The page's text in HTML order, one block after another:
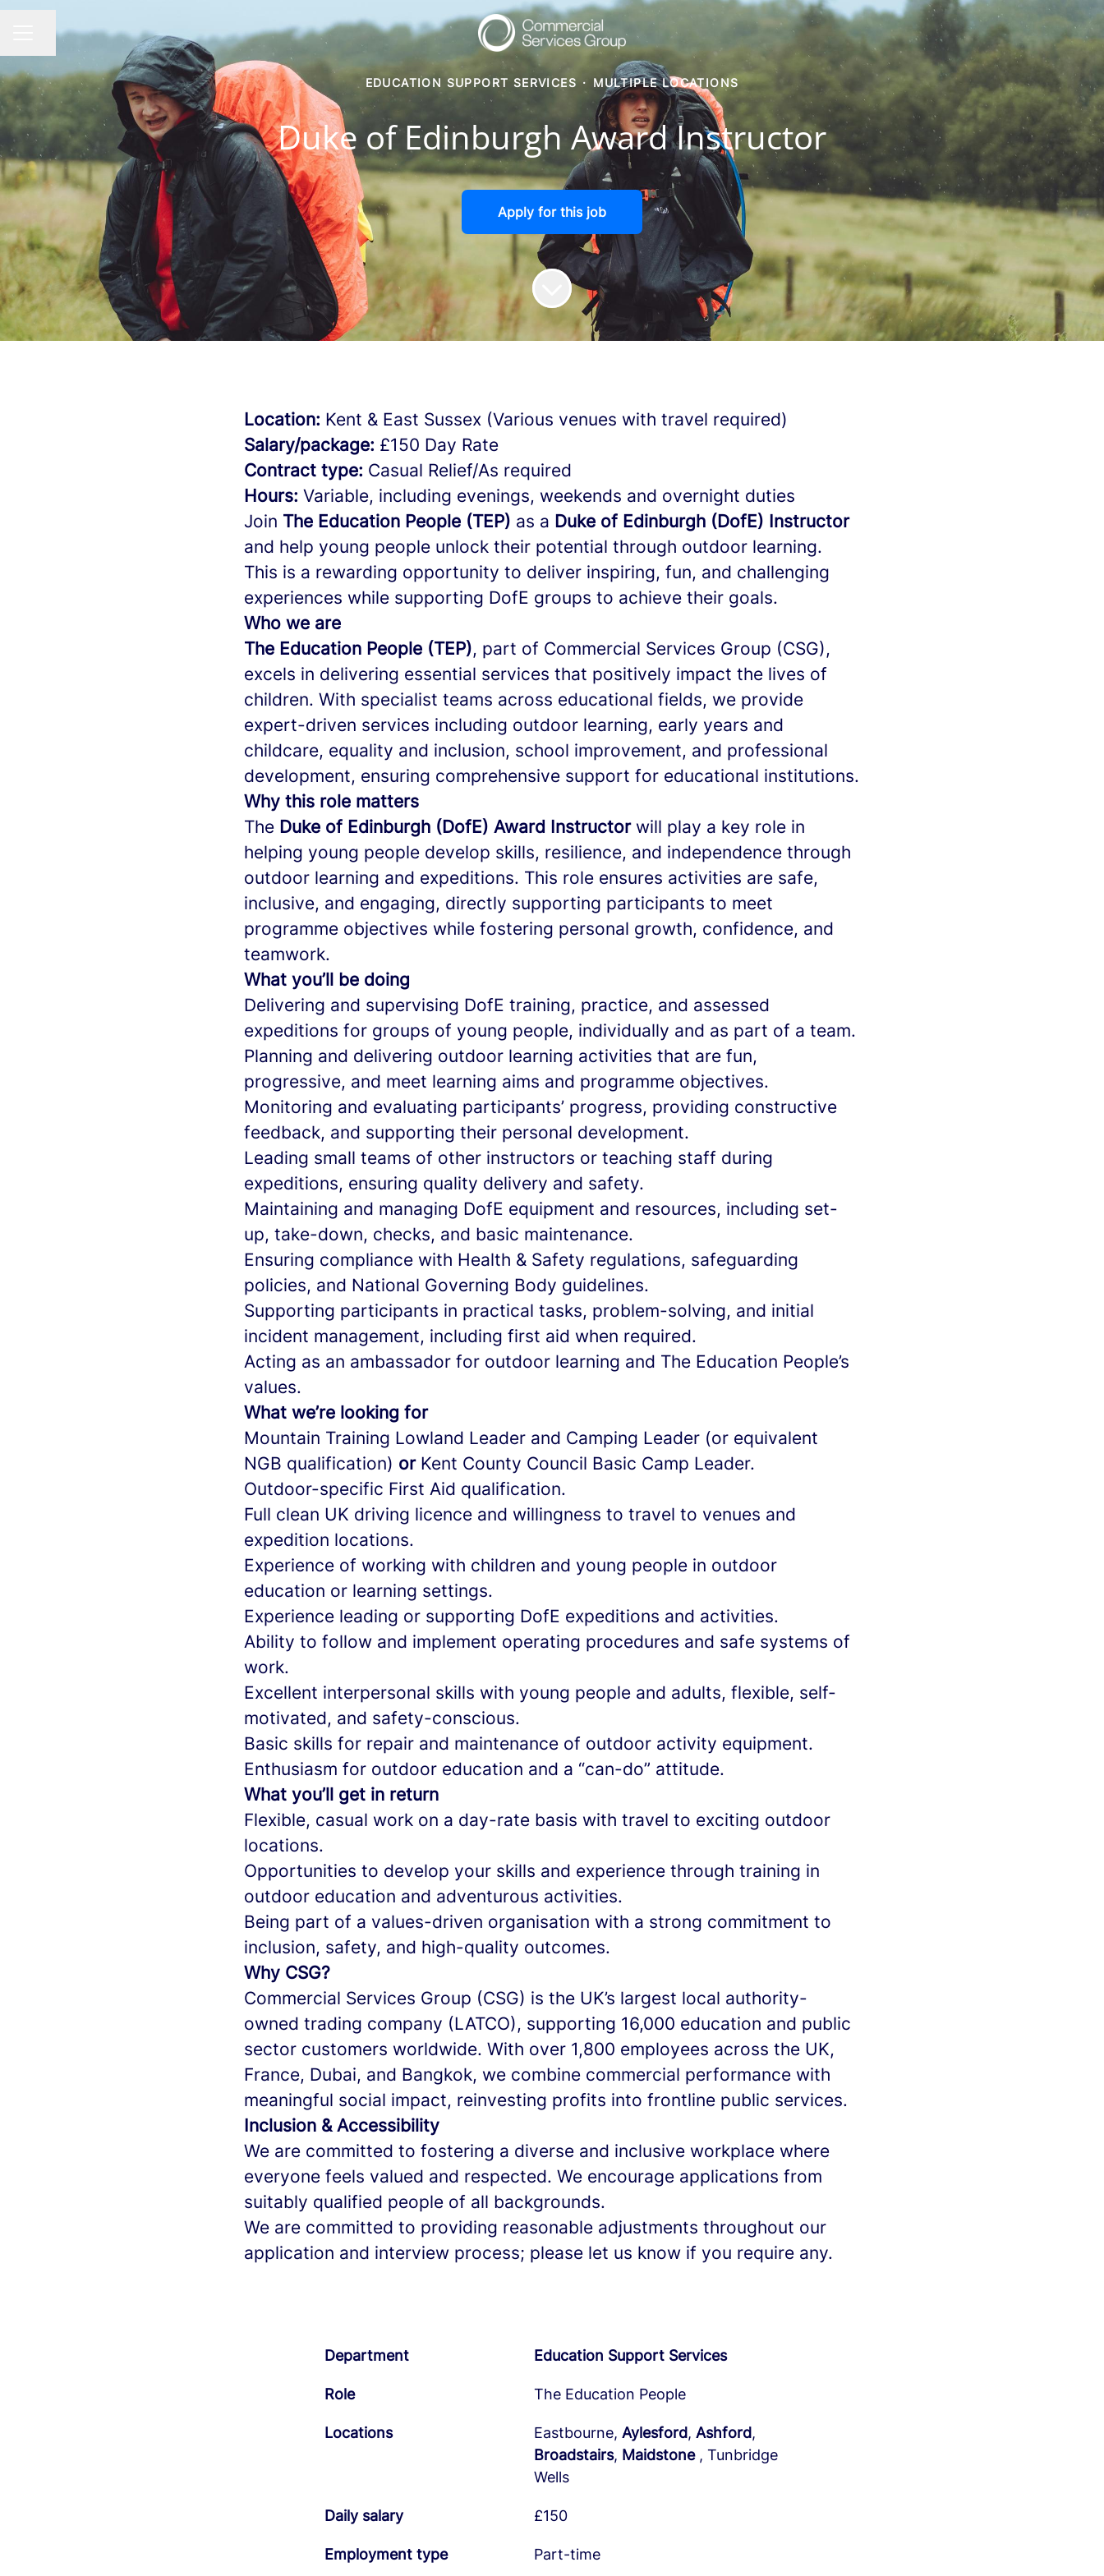
CAREER MENU
Share page
EDUCATION SUPPORT SERVICES · MULTIPLE LOCATIONS
Duke of Edinburgh Award Instructor
Apply for this job
Location: Kent & East Sussex (Various venues with travel required)
Salary/package: £150 Day Rate
Contract type: Casual Relief/As required
Hours: Variable, including evenings, weekends and overnight duties
Join The Education People (TEP) as a Duke of Edinburgh (DofE) Instructor
and help young people unlock their potential through outdoor learning.
This is a rewarding opportunity to deliver inspiring, fun, and challenging
experiences while supporting DofE groups to achieve their goals.
Who we are
The Education People (TEP), part of Commercial Services Group (CSG),
excels in delivering essential services that positively impact the lives of
children. With specialist teams across educational fields, we provide
expert-driven services including outdoor learning, early years and
childcare, equality and inclusion, school improvement, and professional
development, ensuring comprehensive support for educational institutions.
Why this role matters
The Duke of Edinburgh (DofE) Award Instructorwill play a key role in
helping young people develop skills, resilience, and independence through
outdoor learning and expeditions. This role ensures activities are safe,
inclusive, and engaging, directly supporting participants to meet
programme objectives while fostering personal growth, confidence, and
teamwork.
What you’ll be doing
Delivering and supervising DofE training, practice, and assessed
expeditions for groups of young people, individually and as part of a team.
Planning and delivering outdoor learning activities that are fun,
progressive, and meet learning aims and programme objectives.
Monitoring and evaluating participants’ progress, providing constructive
feedback, and supporting their personal development.
Leading small teams of other instructors or teaching staff during
expeditions, ensuring quality delivery and safety.
Maintaining and managing DofE equipment and resources, including set-
up, take-down, checks, and basic maintenance.
Ensuring compliance with Health & Safety regulations, safeguarding
policies, and National Governing Body guidelines.
Supporting participants in practical tasks, problem-solving, and initial
incident management, including first aid when required.
Acting as an ambassador for outdoor learning and The Education People’s
values.
What we’re looking for
Mountain Training Lowland Leader and Camping Leader (or equivalent
NGB qualification) orKent County Council Basic Camp Leader.
Outdoor-specific First Aid qualification.
Full clean UK driving licence and willingness to travel to venues and
expedition locations.
Experience of working with children and young people in outdoor
education or learning settings.
Experience leading or supporting DofE expeditions and activities.
Ability to follow and implement operating procedures and safe systems of
work.
Excellent interpersonal skills with young people and adults, flexible, self-
motivated, and safety-conscious.
Basic skills for repair and maintenance of outdoor activity equipment.
Enthusiasm for outdoor education and a “can-do” attitude.
What you’ll get in return
Flexible, casual work on a day-rate basis with travel to exciting outdoor
locations.
Opportunities to develop your skills and experience through training in
outdoor education and adventurous activities.
Being part of a values-driven organisation with a strong commitment to
inclusion, safety, and high-quality outcomes.
Why CSG?
Commercial Services Group (CSG) is the UK’s largest local authority-
owned trading company (LATCO), supporting 16,000 education and public
sector customers worldwide. With over 1,800 employees across the UK,
France, Dubai, and Bangkok, we combine commercial performance with
meaningful social impact, reinvesting profits into frontline public services.
Inclusion & Accessibility
We are committed to fostering a diverse and inclusive workplace where
everyone feels valued and respected. We encourage applications from
suitably qualified people of all backgrounds.
We are committed to providing reasonable adjustments throughout our
application and interview process; please let us know if you require any.
Department Education Support Services
Role The Education People
Locations Eastbourne, Aylesford, Ashford,
Broadstairs, Maidstone , Tunbridge
Wells
Daily salary £150
Employment type Part-time